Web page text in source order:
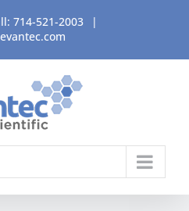
714-521-2003
|